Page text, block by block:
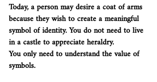
Today, a person may desire a coat of arms
because they wish to create a meaningful
symbol of identity. You do not need to live
in a castle to appreciate heraldry.
You only need to understand the value of
symbols.